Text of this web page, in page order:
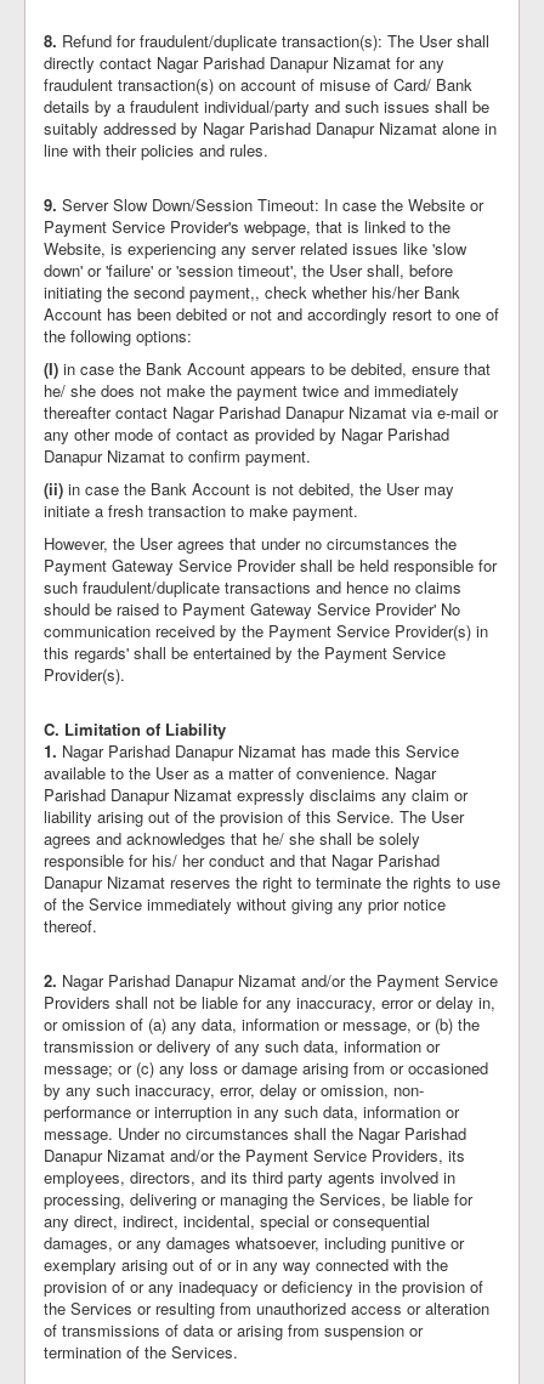
8. Refund for fraudulent/duplicate transaction(s): The User shall
directly contact Nagar Parishad Danapur Nizamat for any
fraudulent transaction(s) on account of misuse of Card/ Bank
details by a fraudulent individual/party and such issues shall be
suitably addressed by Nagar Parishad Danapur Nizamat alone in
line with their policies and rules.
9. Server Slow Down/Session Timeout: In case the Website or
Payment Service Provider's webpage, that is linked to the
Website, is experiencing any server related issues like 'slow
down' or 'failure' or 'session timeout', the User shall, before
initiating the second payment,, check whether his/her Bank
Account has been debited or not and accordingly resort to one of
the following options:
(I) in case the Bank Account appears to be debited, ensure that
he/ she does not make the payment twice and immediately
thereafter contact Nagar Parishad Danapur Nizamat via e-mail or
any other mode of contact as provided by Nagar Parishad
Danapur Nizamat to confirm payment.
(ii) in case the Bank Account is not debited, the User may
initiate a fresh transaction to make payment.
However, the User agrees that under no circumstances the
Payment Gateway Service Provider shall be held responsible for
such fraudulent/duplicate transactions and hence no claims
should be raised to Payment Gateway Service Provider' No
communication received by the Payment Service Provider(s) in
this regards' shall be entertained by the Payment Service
Provider(s).
C. Limitation of Liability
1. Nagar Parishad Danapur Nizamat has made this Service
available to the User as a matter of convenience. Nagar
Parishad Danapur Nizamat expressly disclaims any claim or
liability arising out of the provision of this Service. The User
agrees and acknowledges that he/ she shall be solely
responsible for his/ her conduct and that Nagar Parishad
Danapur Nizamat reserves the right to terminate the rights to use
of the Service immediately without giving any prior notice
thereof.
2. Nagar Parishad Danapur Nizamat and/or the Payment Service
Providers shall not be liable for any inaccuracy, error or delay in,
or omission of (a) any data, information or message, or (b) the
transmission or delivery of any such data, information or
message; or (c) any loss or damage arising from or occasioned
by any such inaccuracy, error, delay or omission, non-
performance or interruption in any such data, information or
message. Under no circumstances shall the Nagar Parishad
Danapur Nizamat and/or the Payment Service Providers, its
employees, directors, and its third party agents involved in
processing, delivering or managing the Services, be liable for
any direct, indirect, incidental, special or consequential
damages, or any damages whatsoever, including punitive or
exemplary arising out of or in any way connected with the
provision of or any inadequacy or deficiency in the provision of
the Services or resulting from unauthorized access or alteration
of transmissions of data or arising from suspension or
termination of the Services.